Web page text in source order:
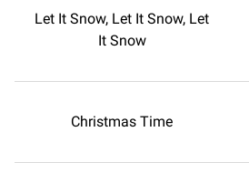
Let It Snow, Let It Snow, Let
It Snow
Christmas Time